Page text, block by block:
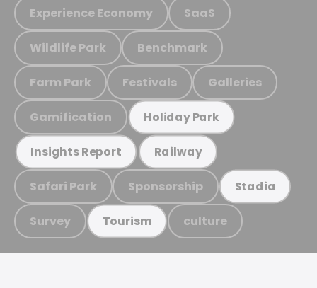
Experience Economy SaaS
Wildlife Park Benchmark
Farm Park Festivals Galleries
Gamification Holiday Park
Insights Report Railway
Safari Park Sponsorship Stadia
Survey Tourism culture